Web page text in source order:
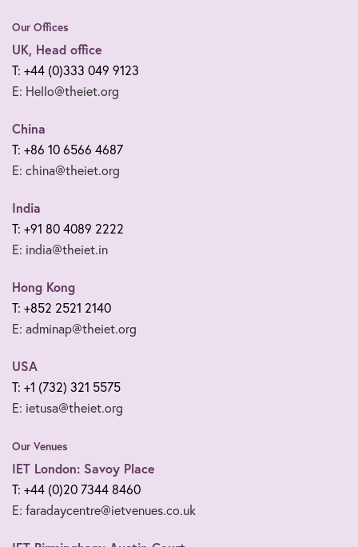
Our Offices
UK, Head office
T: +44 (0)333 049 9123
E: Hello@theiet.org
China
T: +86 10 6566 4687
E: china@theiet.org
India
T: +91 80 4089 2222
E: india@theiet.in
Hong Kong
T: +852 2521 2140
E: adminap@theiet.org
USA
T: +1 (732) 321 5575
E: ietusa@theiet.org
Our Venues
IET London: Savoy Place
T: +44 (0)20 7344 8460
E: faradaycentre@ietvenues.co.uk